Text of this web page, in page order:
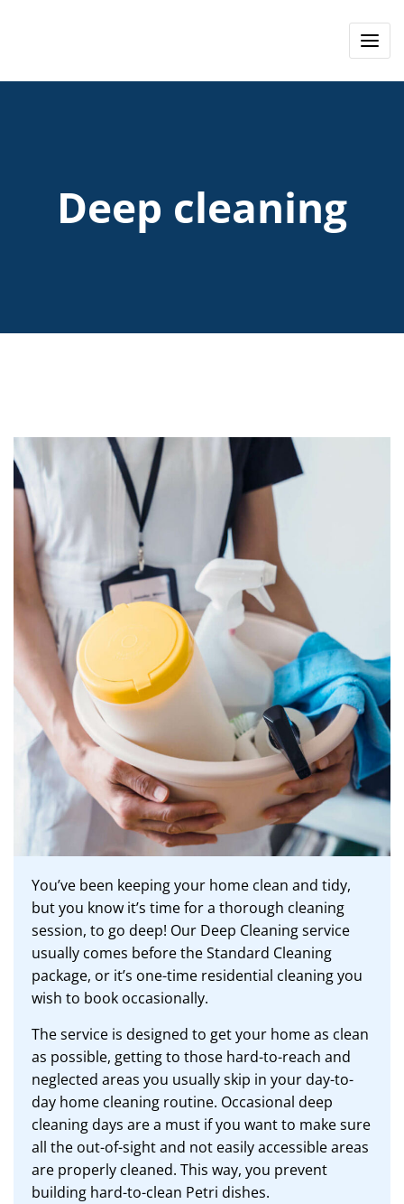
Deep cleaning
You’ve been keeping your home clean and tidy,
but you know it’s time for a thorough cleaning
session, to go deep! Our Deep Cleaning service
usually comes before the Standard Cleaning
package, or it’s one-time residential cleaning you
wish to book occasionally.
The service is designed to get your home as clean
as possible, getting to those hard-to-reach and
neglected areas you usually skip in your day-to-
day home cleaning routine. Occasional deep
cleaning days are a must if you want to make sure
all the out-of-sight and not easily accessible areas
are properly cleaned. This way, you prevent
building hard-to-clean Petri dishes.